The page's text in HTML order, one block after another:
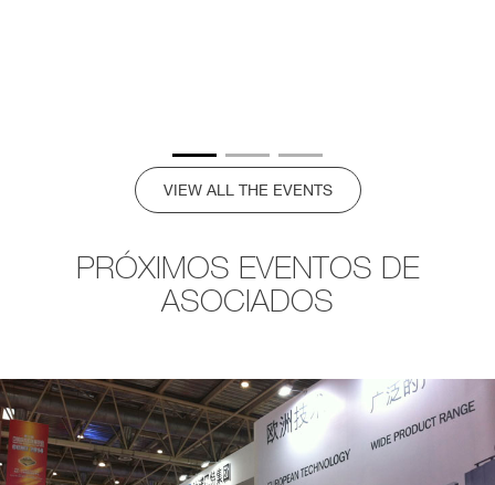
VIEW ALL THE EVENTS
PRÓXIMOS EVENTOS DE
ASOCIADOS